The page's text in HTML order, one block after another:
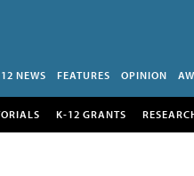
NEWS FEATURES OPINION
K-12 GRANTS